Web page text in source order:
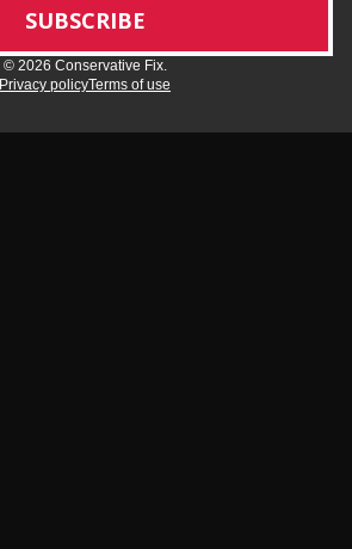
© 2026 Conservative Fix.
Privacy policyTerms of use